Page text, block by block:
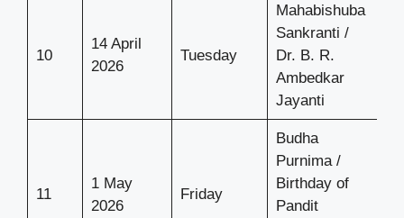
10
14 April
2026
Tuesday
Mahabishuba
Sankranti /
Dr. B. R.
Ambedkar
Jayanti
11
1 May
2026
Friday
Budha
Purnima /
Birthday of
Pandit